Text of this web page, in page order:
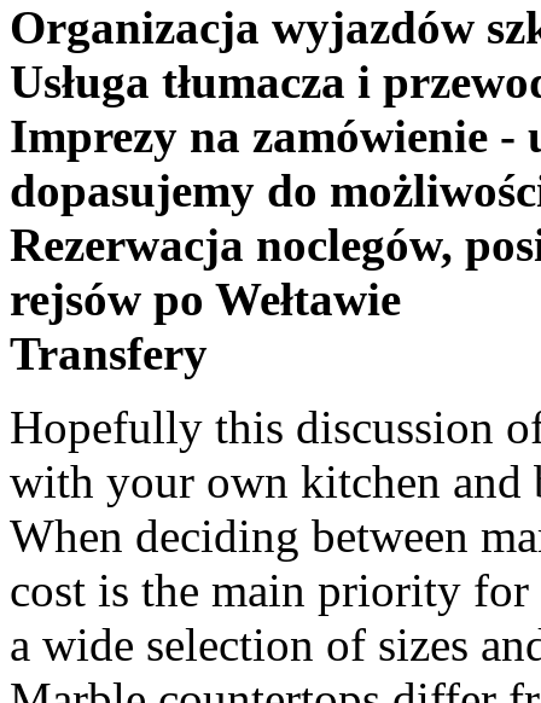
Organizacja wyjazdów
Usługa tłumacza i
Imprezy na zamówienie -
dopasujemy do
Rezerwacja noclegów,
rejsów po Wełtawie
Transfery
Hopefully this discussion of quartz vs. marble will help you with your own kitchen and bathroom countertop decisions. When deciding between marble vs. granite vs. quartz, the cost is the main priority for many. KaramaystoneÂ®Â offers a wide selection of sizes and thicknesses to choose from. Marble countertops differ from granite and quartz in their pricing. Granite vs. marble vs. quartz: Pros and cons of kitchen countertop materials By 21Oak Contributor March 4, 2020 Dane Deaner on Unsplash. This block is sent to the quarries production facility where it is cut into large slabs (sort of sliced, like a loaf of bread- see image). Cultured Marble vs Corian 2. Unlike marble, quartz is a non-porous material and will not require sealing. Of the many options, the three most popular are soapstone, quartz, and granite. Quartz countertops are engineered surfaces that are made from a combination of roughly 90 percent ground natural quartz and about 10 percent polyresin. Learn more about Granite vs. Quartz. In this post, I’ll tell you all about quartz vs. granite heat resistance. If you’re stuck choosing among quartz vs. granite vs. marble, the … Marble countertops are â¦ Another benefit that results from these surfaces being engineered is that they are non-porous, which separates them from both granite and marble. Quartz Vs Quartzite Vs Granite. Installing marble or quartz countertops is a complicated process that requires a professional to carefully measure, level, and secure the slabs on the kitchen or bathroom counters. Quartz or Granite? You will have to re-seal marble countertops about a few times per year. All three material options are known for their durability. Quartz vs. Commercial granite is an igneous or metamorphic stone that is mainly comprised of silica, feldspar, mica, and quartz. Granite as a Countertop. | Website Powered By. Many think these two stones are created equal, but they aren’t, since granite is a natural stone and quartz is engineered. Here are a few things you need to know when choosing between porcelain vs. granite countertops. This engineered “stone” countertop material is actually a blend, comprising about 90% ground natural quartz, by weight, which is coloured with added pigments and bound with polyresins. Many quartz countertops are a mixture of granite,marble, and other stones, along with quartz, giving it the name “engineeredstone.” Where marble is natural and has few variations in appearance, quartzcan mimic granite and marble or have a completely different look. Choosing the right look and then materials that work for you can be a daunting task. Quartz. That said, having to apply a sealer to your countertop roughly once per year is not any kind of major inconvenience. Granite If you can't decide between granite and marble for your countertops, take a look at this list of differences to help you choose the material that's right for your needs. Granite is very durable, which makes it an ideal countertop material for any home. Quartz products and countertops range in price depending on the style and thickness. Read on to find out which countertops are the cheapest and which are the most expensive. Learn how to choose a quartz countertop. While quartz can closely compare with granite and marble, it is of better quality than solid surface countertops. Quartz is a mineral, while marble and granite are rocks. Marble is a terrific option for elegant countertops. Quartz, granite, and marble are three of the most common materials you can choose from for this task. Of the many options, the three most popular are soapstone, quartz, and granite. In your eagerness to choose a countertop for your kitchen or bath, you have narrowed it down to two materials: quartz (engineered stone) vs. granite (natural stone). When installed correctly, high quality quartz is extremely difficult to chip or break, making it an even more stress-free investment and a contractorâs preferred choice. Compare Quartz vs Granite Countertop Costs Quartz Countertops Overview. Quartz is another countertop material which continues to rise in popularity in the kitchen design scene. To Graniteâs credit though, the countertopsÂ do hold theirÂ value, positively impacting your home’s resale price. They are both natural, hard rock, but there are differences. These include granite, marble, quartzite, soapstone, porcelain, butcher block, quartz, solid surface, and laminate. Quartzite is